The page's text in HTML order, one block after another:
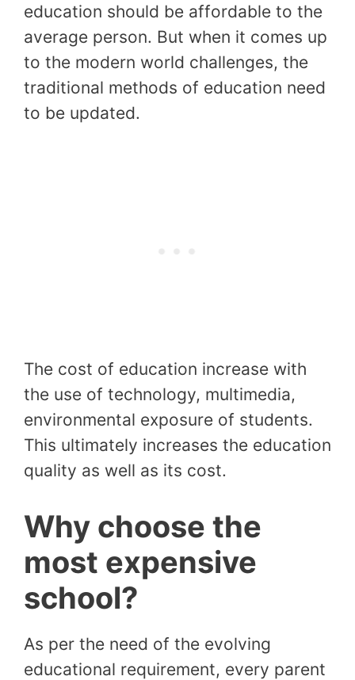
education should be affordable to the
average person. But when it comes up
to the modern world challenges, the
traditional methods of education need
to be updated.
The cost of education increase with
the use of technology, multimedia,
environmental exposure of students.
This ultimately increases the education
quality as well as its cost.
Why choose the
most expensive
school?
As per the need of the evolving
educational requirement, every parent